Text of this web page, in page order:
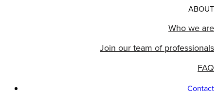
ABOUT
Who we are
Join our team of professionals
FAQ
Contact